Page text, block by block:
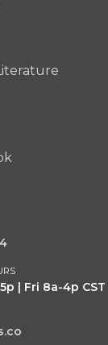
| Fri 8a-4p CST